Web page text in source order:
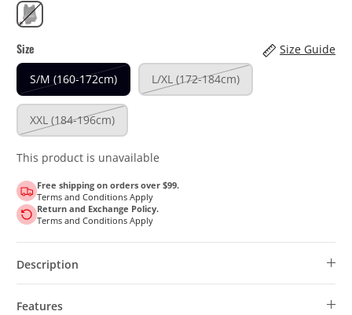
Black
Size
Size Guide
S/M (160-172cm)
L/XL (172-184cm)
XXL (184-196cm)
This product is unavailable
Free shipping on orders over $99.
Terms and Conditions Apply
Return and Exchange Policy.
Terms and Conditions Apply
Description
Features